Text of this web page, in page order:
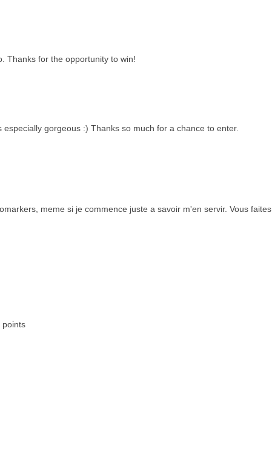
Thanks for the opportunity to win!
gorgeous :) Thanks so much for a chance to enter.
meme si je commence juste a savoir m'en servir. Vous faites
points